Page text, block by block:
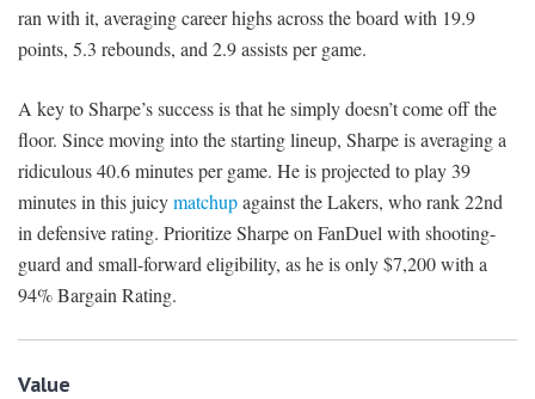
ran with it, averaging career highs across the board with 19.9
points, 5.3 rebounds, and 2.9 assists per game.
A key to Sharpe’s success is that he simply doesn’t come off the
floor. Since moving into the starting lineup, Sharpe is averaging a
ridiculous 40.6 minutes per game. He is projected to play 39
minutes in this juicymatchupagainst the Lakers, who rank 22nd
in defensive rating. Prioritize Sharpe on FanDuel with shooting-
guard and small-forward eligibility, as he is only $7,200 with a
94% Bargain Rating.
Value